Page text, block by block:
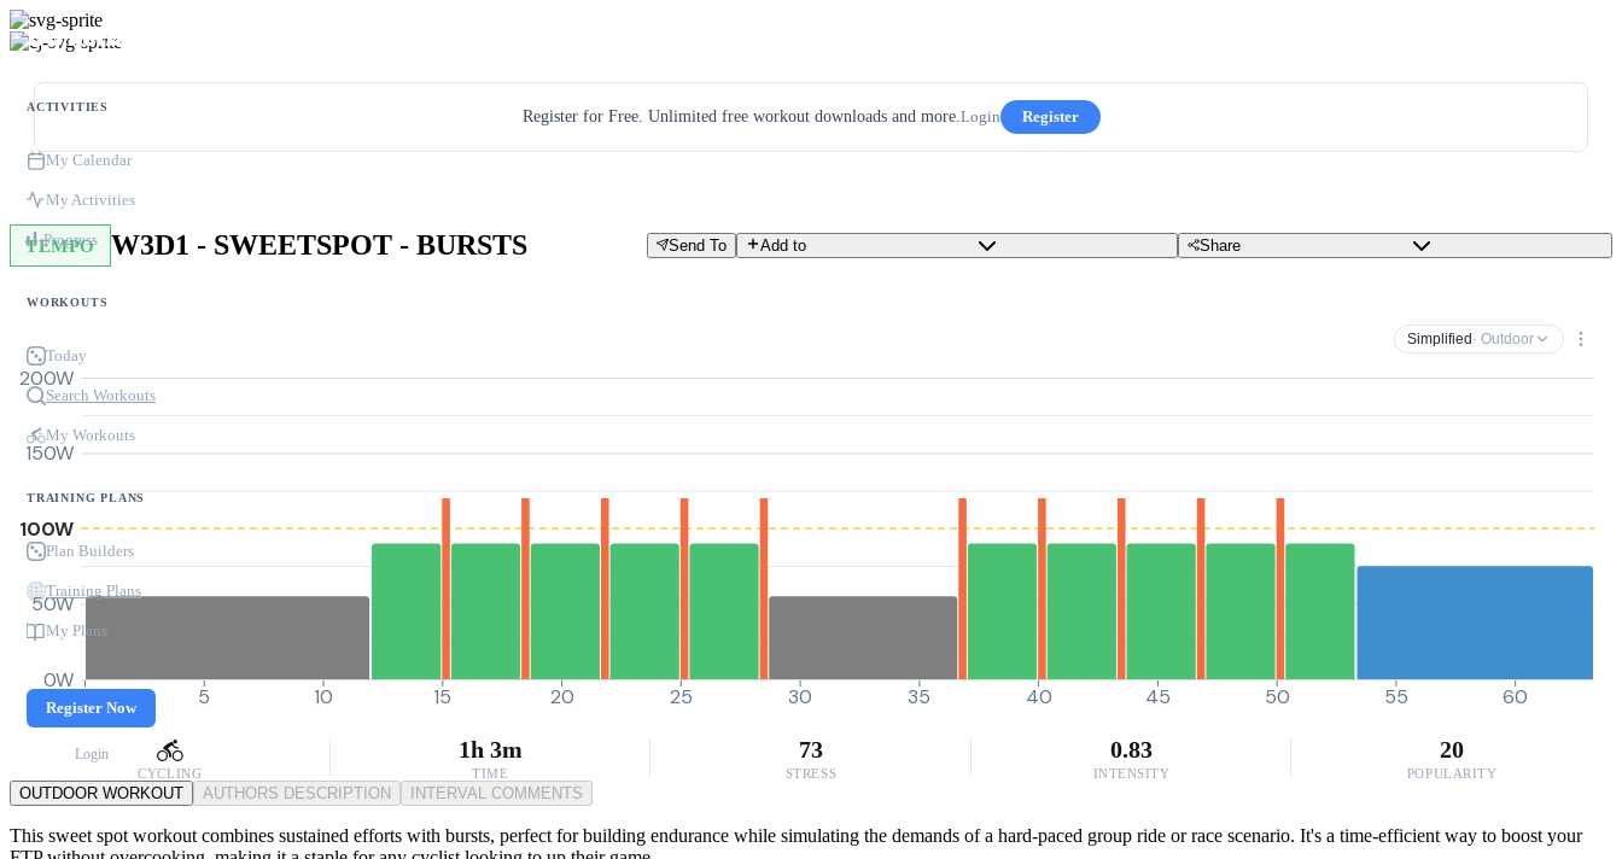
ACTIVITIES
My Calendar
My Activities
Progress
WORKOUTS
Today
Search Workouts
My Workouts
TRAINING PLANS
Plan Builders
Training Plans
My Plans
Register Now
Login
Register for Free. Unlimited free workout downloads and more.Login Register
TEMPO W3D1 - SWEETSPOT - BURSTS Send To Add to Share
Simplified · Outdoor
0W
50W
100W
150W
200W
0 5 10 15 20 25 30 35 40 45 50 55 60
CYCLING
1h 3m
TIME
73
STRESS
0.83
INTENSITY
20
POPULARITY
OUTDOOR WORKOUT AUTHORS DESCRIPTION INTERVAL COMMENTS
This sweet spot workout combines sustained efforts with bursts, perfect for building endurance while simulating the demands of a hard-paced group ride or race scenario. It's a time-efficient way to boost your